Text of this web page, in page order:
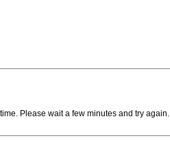
Please wait a few minutes and try again.